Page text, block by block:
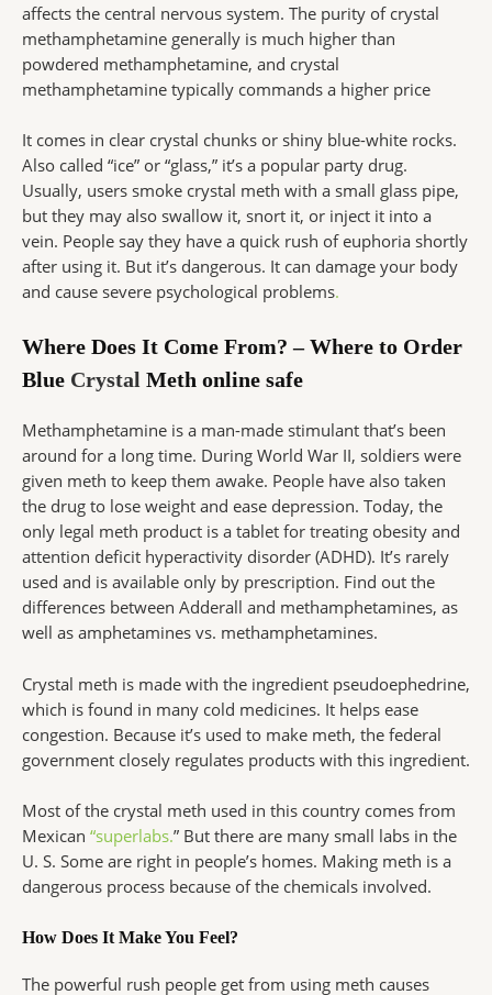
affects the central nervous system. The purity of crystal
methamphetamine generally is much higher than
powdered methamphetamine, and crystal
methamphetamine typically commands a higher price
It comes in clear crystal chunks or shiny blue-white rocks.
Also called “ice” or “glass,” it’s a popular party drug.
Usually, users smoke crystal meth with a small glass pipe,
but they may also swallow it, snort it, or inject it into a
vein. People say they have a quick rush of euphoria shortly
after using it. But it’s dangerous. It can damage your body
and cause severe psychological problems.
Where Does It Come From? – Where to Order
Blue Crystal Meth online safe
Methamphetamine is a man-made stimulant that’s been
around for a long time. During World War II, soldiers were
given meth to keep them awake. People have also taken
the drug to lose weight and ease depression. Today, the
only legal meth product is a tablet for treating obesity and
attention deficit hyperactivity disorder (ADHD). It’s rarely
used and is available only by prescription. Find out the
differences between Adderall and methamphetamines, as
well as amphetamines vs. methamphetamines.
Crystal meth is made with the ingredient pseudoephedrine,
which is found in many cold medicines. It helps ease
congestion. Because it’s used to make meth, the federal
government closely regulates products with this ingredient.
Most of the crystal meth used in this country comes from
Mexican “superlabs.” But there are many small labs in the
U. S. Some are right in people’s homes. Making meth is a
dangerous process because of the chemicals involved.
How Does It Make You Feel?
The powerful rush people get from using meth causes